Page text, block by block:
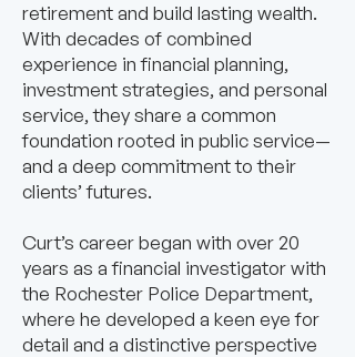
retirement and build lasting wealth.
With decades of combined
experience in financial planning,
investment strategies, and personal
service, they share a common
foundation rooted in public service—
and a deep commitment to their
clients’ futures.
Curt’s career began with over 20
years as a financial investigator with
the Rochester Police Department,
where he developed a keen eye for
detail and a distinctive perspective